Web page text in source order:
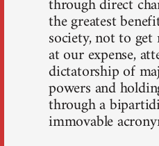
the greatest
society, not to
at our expense,
dictatorship of
powers and
through a
immovable